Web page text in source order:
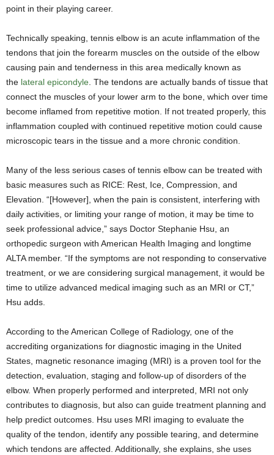
point in their playing career.
Technically speaking, tennis elbow is an acute inflammation of the
tendons that join the forearm muscles on the outside of the elbow
causing pain and tenderness in this area medically known as
the lateral epicondyle. The tendons are actually bands of tissue that
connect the muscles of your lower arm to the bone, which over time
become inflamed from repetitive motion. If not treated properly, this
inflammation coupled with continued repetitive motion could cause
microscopic tears in the tissue and a more chronic condition.
Many of the less serious cases of tennis elbow can be treated with
basic measures such as RICE: Rest, Ice, Compression, and
Elevation. “[However], when the pain is consistent, interfering with
daily activities, or limiting your range of motion, it may be time to
seek professional advice,” says Doctor Stephanie Hsu, an
orthopedic surgeon with American Health Imaging and longtime
ALTA member. “If the symptoms are not responding to conservative
treatment, or we are considering surgical management, it would be
time to utilize advanced medical imaging such as an MRI or CT,”
Hsu adds.
According to the American College of Radiology, one of the
accrediting organizations for diagnostic imaging in the United
States, magnetic resonance imaging (MRI) is a proven tool for the
detection, evaluation, staging and follow-up of disorders of the
elbow. When properly performed and interpreted, MRI not only
contributes to diagnosis, but also can guide treatment planning and
help predict outcomes. Hsu uses MRI imaging to evaluate the
quality of the tendon, identify any possible tearing, and determine
which tendons are affected. Additionally, she explains, she uses